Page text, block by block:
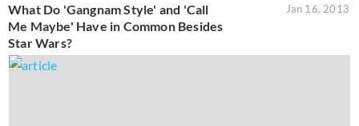
What Do 'Gangnam Style' and 'Call
Me Maybe' Have in Common Besides
Star Wars?
Jan 16, 2013